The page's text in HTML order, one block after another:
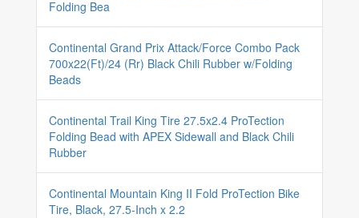
Folding Bea
Continental Grand Prix Attack/Force Combo Pack
700x22(Ft)/24 (Rr) Black Chili Rubber w/Folding
Beads
Continental Trail King Tire 27.5x2.4 ProTection
Folding Bead with APEX Sidewall and Black Chili
Rubber
Continental Mountain King II Fold ProTection Bike
Tire, Black, 27.5-Inch x 2.2